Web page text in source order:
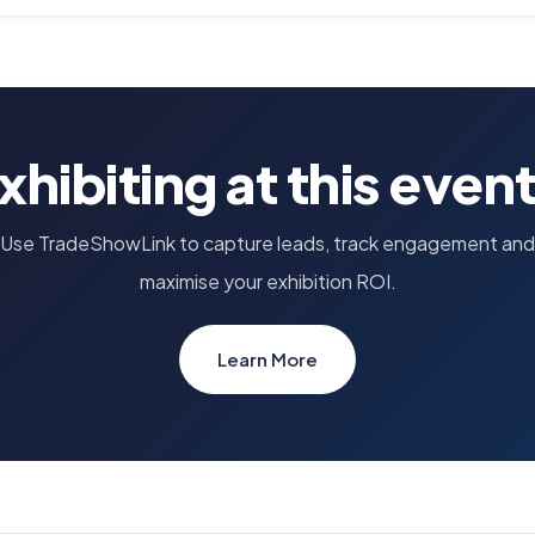
at this
Use TradeShowLink to capture leads, track engagement and
maximise your exhibition ROI.
Learn More